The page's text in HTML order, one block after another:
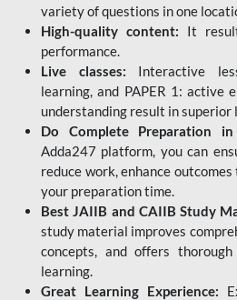
variety of questions in one
High-quality content: It
performance.
Live classes: Interactive
learning, and PAPER 1: active
understanding result in superior
Do Complete Preparation
Adda247 platform, you can
reduce work, enhance
your preparation time.
Best JAIIB and CAIIB Study
study material improves
concepts, and offers
learning.
Great Learning Experience: